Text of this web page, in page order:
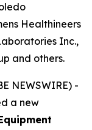
Healthineers
Inc.,
and others.
NEWSWIRE) -
a new